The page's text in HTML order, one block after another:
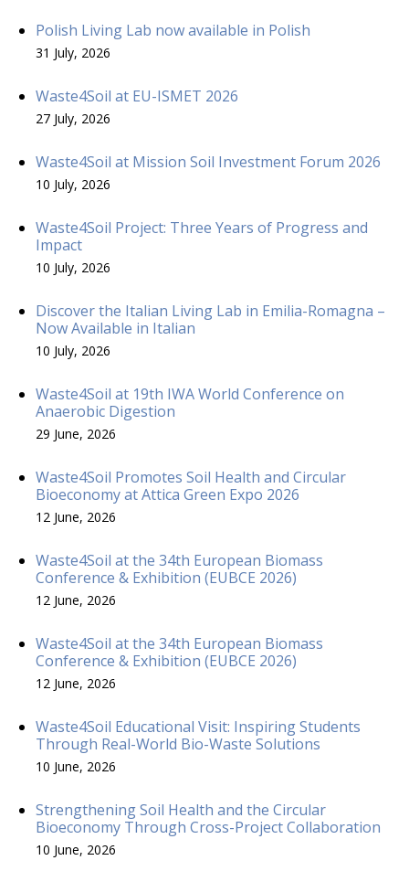
Polish Living Lab now available in Polish
31 July, 2026
Waste4Soil at EU-ISMET 2026
27 July, 2026
Waste4Soil at Mission Soil Investment Forum 2026
10 July, 2026
Waste4Soil Project: Three Years of Progress and
Impact
10 July, 2026
Discover the Italian Living Lab in Emilia-Romagna –
Now Available in Italian
10 July, 2026
Waste4Soil at 19th IWA World Conference on
Anaerobic Digestion
29 June, 2026
Waste4Soil Promotes Soil Health and Circular
Bioeconomy at Attica Green Expo 2026
12 June, 2026
Waste4Soil at the 34th European Biomass
Conference & Exhibition (EUBCE 2026)
12 June, 2026
Waste4Soil at the 34th European Biomass
Conference & Exhibition (EUBCE 2026)
12 June, 2026
Waste4Soil Educational Visit: Inspiring Students
Through Real-World Bio-Waste Solutions
10 June, 2026
Strengthening Soil Health and the Circular
Bioeconomy Through Cross-Project Collaboration
10 June, 2026